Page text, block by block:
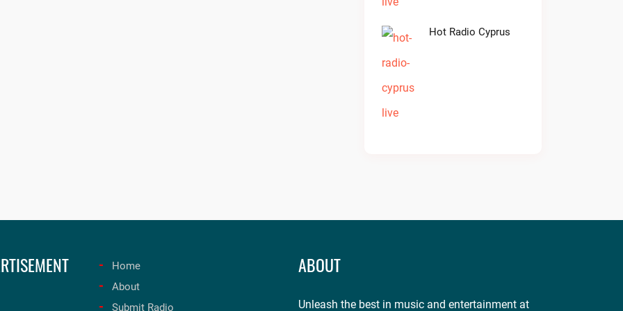
Hot Radio Cyprus
Home
About
Submit Radio
ABOUT
Unleash the best in music and entertainment at